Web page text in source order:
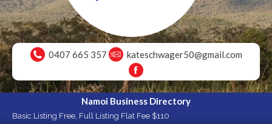
0407 665 357 kateschwager50@gmail.com
Namoi Business Directory
Basic Listing Free, Full Listing Flat Fee $110